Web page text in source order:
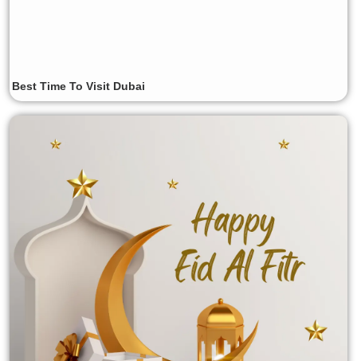
Best Time To Visit Dubai